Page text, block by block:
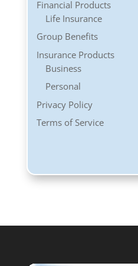
Financial Products
Life Insurance
Group Benefits
Insurance Products
Business
Personal
Privacy Policy
Terms of Service